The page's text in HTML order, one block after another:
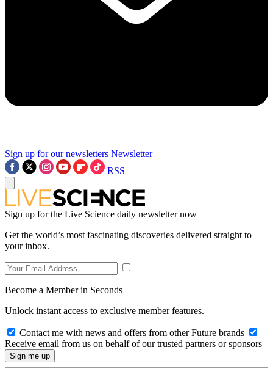
Sign up for our newsletters Newsletter
RSS
Sign up for the Live Science daily newsletter now
Get the world’s most fascinating discoveries delivered straight to
your inbox.
Become a Member in Seconds
Unlock instant access to exclusive member features.
Contact me with news and offers from other Future brands
Receive email from us on behalf of our trusted partners or sponsors